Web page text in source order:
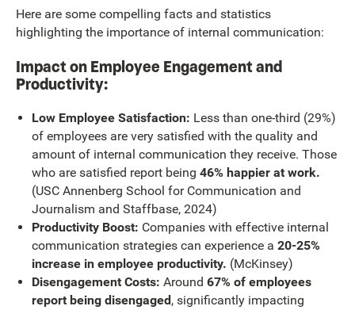
Here are some compelling facts and statistics
highlighting the importance of internal communication:
Impact on Employee Engagement and
Productivity:
Low Employee Satisfaction: Less than one-third (29%)
of employees are very satisfied with the quality and
amount of internal communication they receive. Those
who are satisfied report being 46% happier at work.
(USC Annenberg School for Communication and
Journalism and Staffbase, 2024)
Productivity Boost: Companies with effective internal
communication strategies can experience a 20-25%
increase in employee productivity. (McKinsey)
Disengagement Costs: Around 67% of employees
report being disengaged , significantly impacting